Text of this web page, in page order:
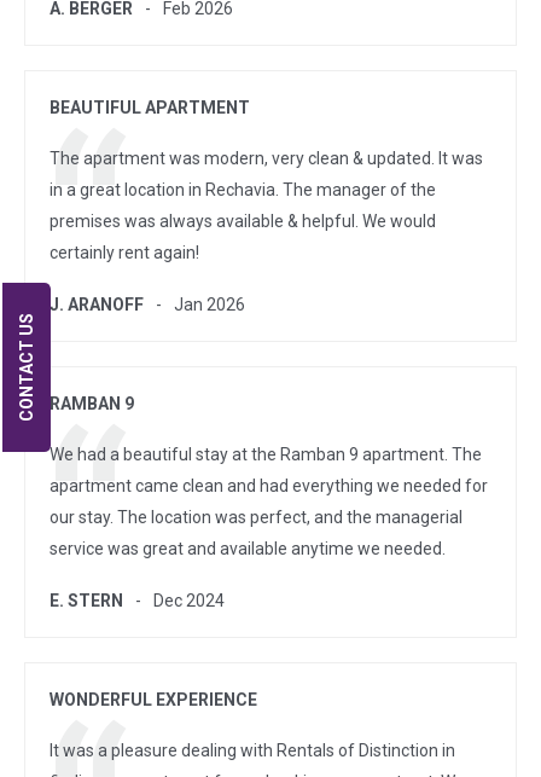
A. BERGER Feb 2026
BEAUTIFUL APARTMENT
The apartment was modern, very clean & updated. It was
in a great location in Rechavia. The manager of the
premises was always available & helpful. We would
certainly rent again!
J. ARANOFF Jan 2026
RAMBAN 9
We had a beautiful stay at the Ramban 9 apartment. The
apartment came clean and had everything we needed for
our stay. The location was perfect, and the managerial
service was great and available anytime we needed.
E. STERN Dec 2024
WONDERFUL EXPERIENCE
It was a pleasure dealing with Rentals of Distinction in
CONTACT US